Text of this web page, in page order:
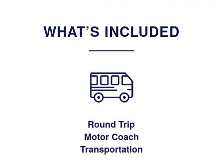
WHAT’S INCLUDED
Round Trip
Motor Coach
Transportation